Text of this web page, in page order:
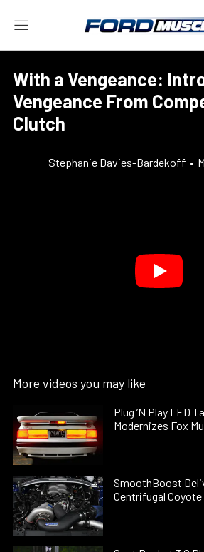
With a Vengeance:
Vengeance From
Clutch
Stephanie Davies-Bardekoff •
More videos you may like
Plug ’N Play LED
Modernizes Fox
SmoothBoost
Centrifugal